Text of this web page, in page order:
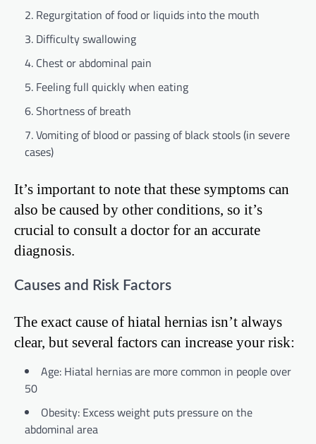
Regurgitation of food or liquids into the mouth
Difficulty swallowing
Chest or abdominal pain
Feeling full quickly when eating
Shortness of breath
Vomiting of blood or passing of black stools (in severe
cases)
It’s important to note that these symptoms can
also be caused by other conditions, so it’s
crucial to consult a doctor for an accurate
diagnosis.
Causes and Risk Factors
The exact cause of hiatal hernias isn’t always
clear, but several factors can increase your risk:
Age: Hiatal hernias are more common in people over
50
Obesity: Excess weight puts pressure on the
abdominal area